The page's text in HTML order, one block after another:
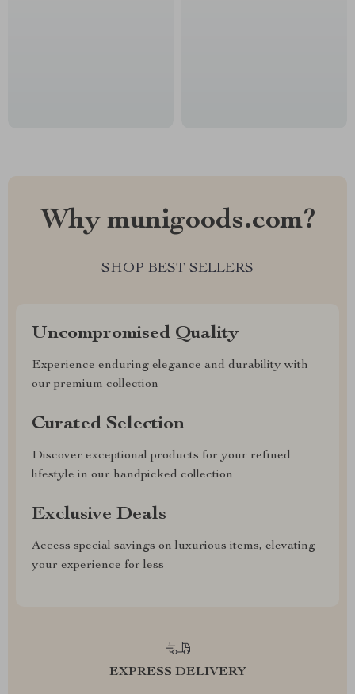
Why munigoods.com?
SHOP BEST SELLERS
Uncompromised Quality
Experience enduring elegance and durability with
our premium collection
Curated Selection
Discover exceptional products for your refined
lifestyle in our handpicked collection
Exclusive Deals
Access special savings on luxurious items, elevating
your experience for less
EXPRESS DELIVERY